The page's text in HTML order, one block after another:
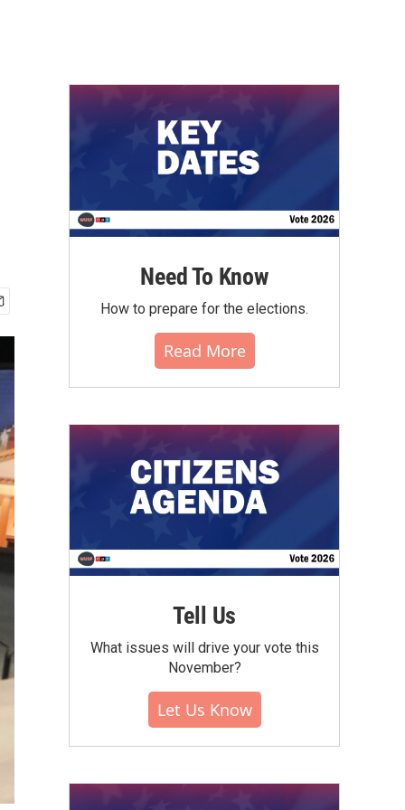
Need To Know
How to prepare for the elections.
Read More
Tell Us
What issues will drive your vote this
November?
Let Us Know